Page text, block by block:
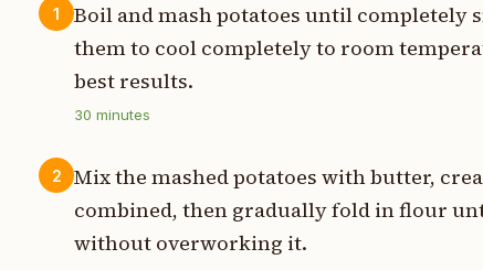
1
Boil and mash potatoes until completely
them to cool completely to room
best results.
30 minutes
2
Mix the mashed potatoes with butter,
combined, then gradually fold in flour
without overworking it.